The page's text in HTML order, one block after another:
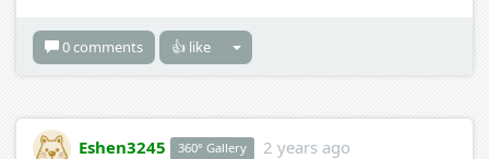
0 comments 👍 like
Eshen3245 360° Gallery 2 years ago